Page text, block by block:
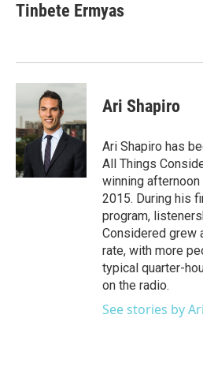
Tinbete Ermyas
Ari Shapiro
Ari Shapiro has
All Things
winning
2015. During his
program,
Considered grew
rate, with more
typical quarter-
on the radio.
See stories by